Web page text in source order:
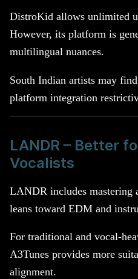
DistroKid allows unlimited
However, its platform is
multilingual nuances.
South Indian artists may
platform integration
LANDR – Better
Vocalists
LANDR includes mastering
leans toward EDM and
For traditional and vocal-
A3Tunes provides more
alignment.